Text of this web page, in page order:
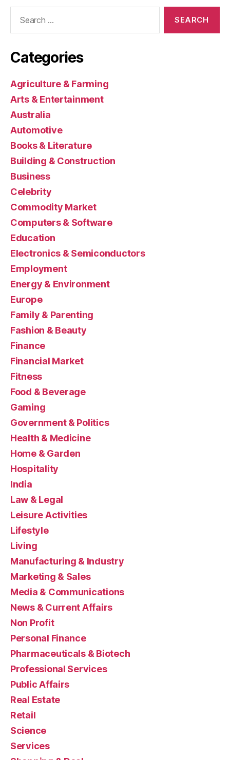
Categories
Agriculture & Farming
Arts & Entertainment
Australia
Automotive
Books & Literature
Building & Construction
Business
Celebrity
Commodity Market
Computers & Software
Education
Electronics & Semiconductors
Employment
Energy & Environment
Europe
Family & Parenting
Fashion & Beauty
Finance
Financial Market
Fitness
Food & Beverage
Gaming
Government & Politics
Health & Medicine
Home & Garden
Hospitality
India
Law & Legal
Leisure Activities
Lifestyle
Living
Manufacturing & Industry
Marketing & Sales
Media & Communications
News & Current Affairs
Non Profit
Personal Finance
Pharmaceuticals & Biotech
Professional Services
Public Affairs
Real Estate
Retail
Science
Services